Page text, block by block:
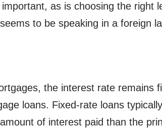
as is choosing the right
to be speaking in a foreign
the interest rate remains
loans. Fixed-rate loans
of interest paid than the